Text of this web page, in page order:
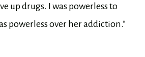
up drugs. I was powerless to
powerless over her addiction.”